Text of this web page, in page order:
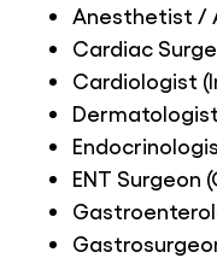
Anesthetist /
Cardiac
Cardiologist
Dermatologist
ENT Surgeon